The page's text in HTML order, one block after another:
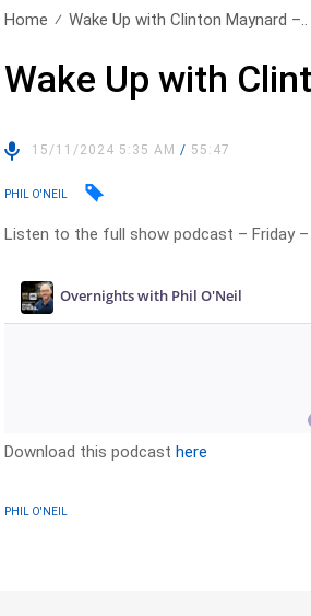
Home Wake Up with Clinton Maynard –..
Wake Up with
15/11/2024 5:35 AM/ 55:47
PHIL O'NEIL
Listen to the full show podcast – Friday
Download this podcasthere
PHIL O'NEIL